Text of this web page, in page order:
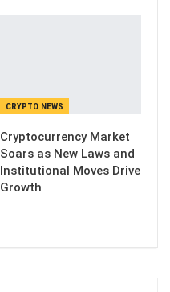
CRYPTO NEWS
Cryptocurrency Market
Soars as New Laws and
Institutional Moves Drive
Growth